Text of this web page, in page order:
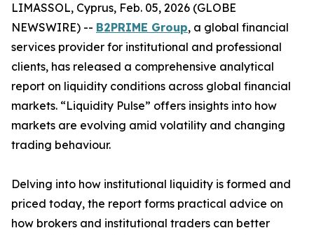
LIMASSOL, Cyprus, Feb. 05, 2026 (GLOBE
NEWSWIRE) -- B2PRIME Group, a global financial
services provider for institutional and professional
clients, has released a comprehensive analytical
report on liquidity conditions across global financial
markets. “Liquidity Pulse” offers insights into how
markets are evolving amid volatility and changing
trading behaviour.
Delving into how institutional liquidity is formed and
priced today, the report forms practical advice on
how brokers and institutional traders can better